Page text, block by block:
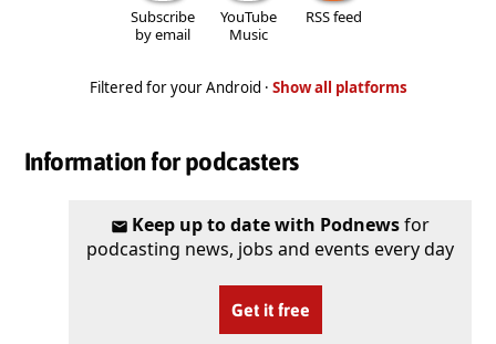
Subscribe
by email
YouTube
Music
RSS feed
Filtered for your Android · Show all platforms
Information for podcasters
Keep up to date with Podnewsfor
podcasting news, jobs and events every day
Get it free